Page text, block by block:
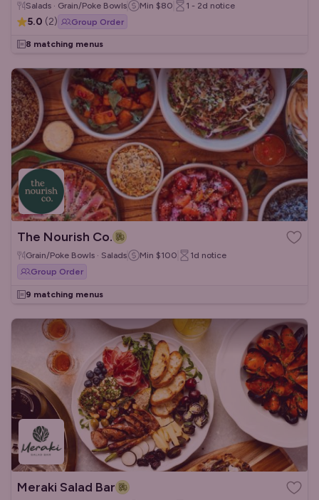
Salads · Grain/Poke Bowls Min $80 1 - 2d notice
5.0 (2) Group Order
8 matching menus
The Nourish Co.
Grain/Poke Bowls · Salads Min $100 1d notice
Group Order
9 matching menus
Meraki Salad Bar